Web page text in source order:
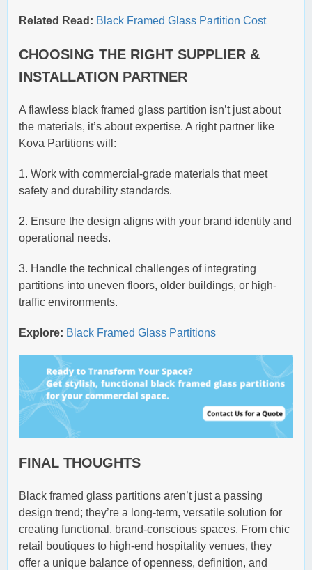
Related Read: Black Framed Glass Partition Cost
CHOOSING THE RIGHT SUPPLIER &
INSTALLATION PARTNER
A flawless black framed glass partition isn’t just about
the materials, it’s about expertise. A right partner like
Kova Partitions will:
1. Work with commercial-grade materials that meet
safety and durability standards.
2. Ensure the design aligns with your brand identity and
operational needs.
3. Handle the technical challenges of integrating
partitions into uneven floors, older buildings, or high-
traffic environments.
Explore: Black Framed Glass Partitions
FINAL THOUGHTS
Black framed glass partitions aren’t just a passing
design trend; they’re a long-term, versatile solution for
creating functional, brand-conscious spaces. From chic
retail boutiques to high-end hospitality venues, they
offer a unique balance of openness, definition, and